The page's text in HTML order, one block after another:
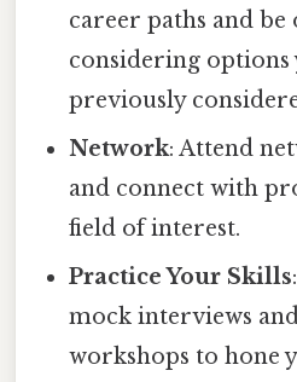
career paths and be
considering options
previously
Network: Attend
and connect with
field of interest.
Practice Your Skills
mock interviews
workshops to hone